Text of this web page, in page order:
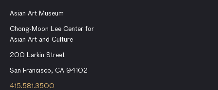
Asian Art Museum
Chong-Moon Lee Center for
Asian Art and Culture
200 Larkin Street
San Francisco, CA 94102
415.581.3500